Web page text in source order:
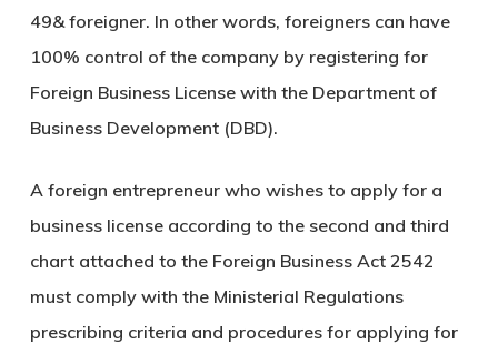
49& foreigner. In other words, foreigners can have
100% control of the company by registering for
Foreign Business License with the Department of
Business Development (DBD).
A foreign entrepreneur who wishes to apply for a
business license according to the second and third
chart attached to the Foreign Business Act 2542
must comply with the Ministerial Regulations
prescribing criteria and procedures for applying for